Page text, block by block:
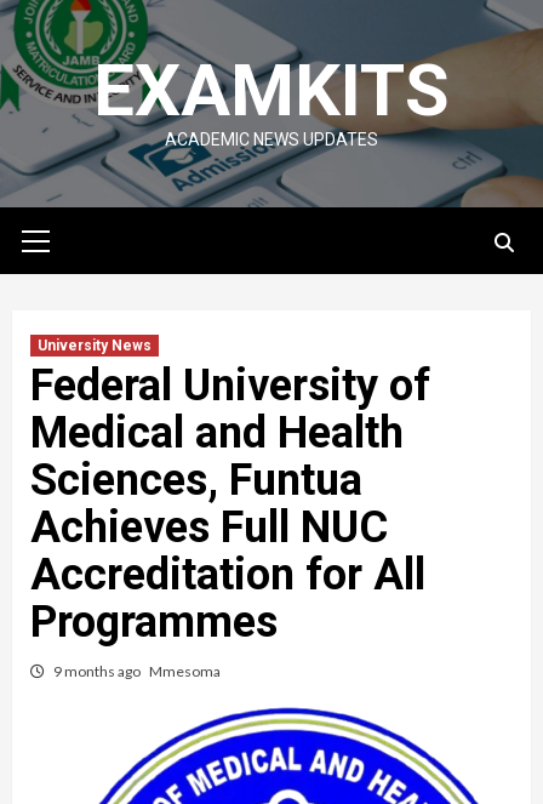
Skip
to
content
EXAMKITS
ACADEMIC NEWS UPDATES
Menu
University News
Federal University of
Medical and Health
Sciences, Funtua
Achieves Full NUC
Accreditation for All
Programmes
9 months ago Mmesoma